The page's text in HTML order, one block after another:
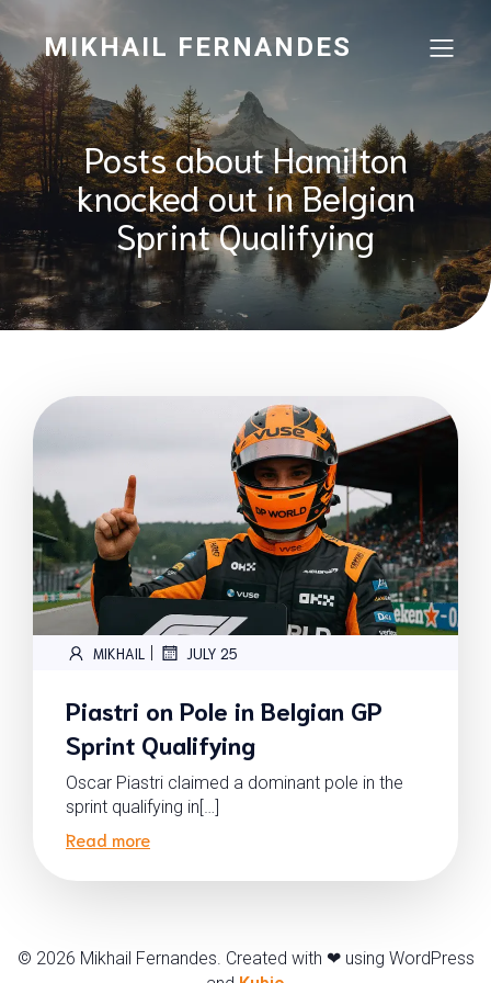
MIKHAIL FERNANDES
Posts about Hamilton
knocked out in Belgian
Sprint Qualifying
MIKHAIL JULY 25
Piastri on Pole in Belgian GP
Sprint Qualifying
Oscar Piastri claimed a dominant pole in the
sprint qualifying in[…]
Read more
© 2026 Mikhail Fernandes. Created with ❤ using WordPress